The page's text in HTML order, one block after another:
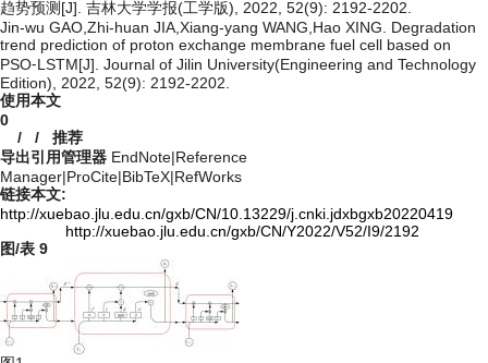
趋势预测[J]. 吉林大学学报(工学版), 2022, 52(9): 2192-2202.
Jin-wu GAO,Zhi-huan JIA,Xiang-yang WANG,Hao XING. Degradation
trend prediction of proton exchange membrane fuel cell based on
PSO⁃LSTM[J]. Journal of Jilin University(Engineering and Technology
Edition), 2022, 52(9): 2192-2202.
使用本文
0
/ / 推荐
导出引用管理器 EndNote|Reference
Manager|ProCite|BibTeX|RefWorks
链接本文:
http://xuebao.jlu.edu.cn/gxb/CN/10.13229/j.cnki.jdxbgxb20220419
http://xuebao.jlu.edu.cn/gxb/CN/Y2022/V52/I9/2192
图/表 9